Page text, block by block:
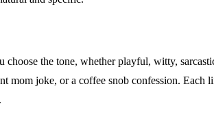
the tone, whether playful, witty,
joke, or a coffee snob confession. Each